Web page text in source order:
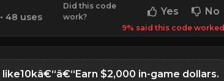
• 48 uses
Did this code
work?
Yes No
9% said this code worked
like10kâ€“â€“Earn $2,000 in-game dollars.